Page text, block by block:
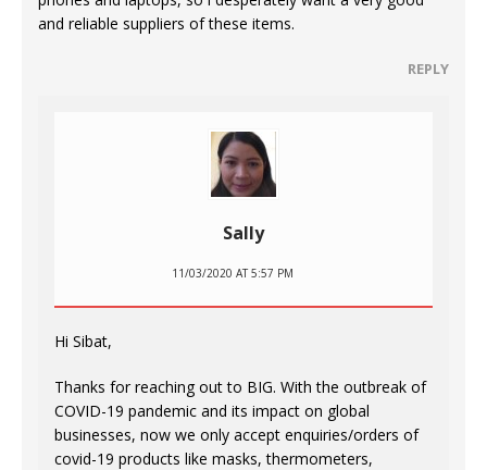
and reliable suppliers of these items.
REPLY
Sally
11/03/2020 AT 5:57 PM
Hi Sibat,
Thanks for reaching out to BIG. With the outbreak of
COVID-19 pandemic and its impact on global
businesses, now we only accept enquiries/orders of
covid-19 products like masks, thermometers,